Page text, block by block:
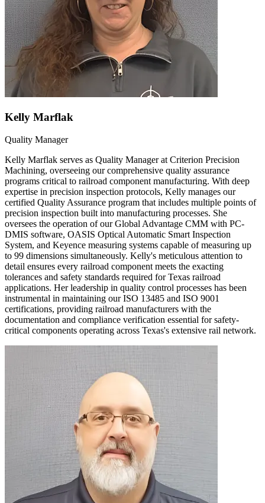
Kelly Marflak
Quality Manager
Kelly Marflak serves as Quality Manager at Criterion Precision
Machining, overseeing our comprehensive quality assurance
programs critical to railroad component manufacturing. With deep
expertise in precision inspection protocols, Kelly manages our
certified Quality Assurance program that includes multiple points of
precision inspection built into manufacturing processes. She
oversees the operation of our Global Advantage CMM with PC-
DMIS software, OASIS Optical Automatic Smart Inspection
System, and Keyence measuring systems capable of measuring up
to 99 dimensions simultaneously. Kelly's meticulous attention to
detail ensures every railroad component meets the exacting
tolerances and safety standards required for Texas railroad
applications. Her leadership in quality control processes has been
instrumental in maintaining our ISO 13485 and ISO 9001
certifications, providing railroad manufacturers with the
documentation and compliance verification essential for safety-
critical components operating across Texas's extensive rail network.